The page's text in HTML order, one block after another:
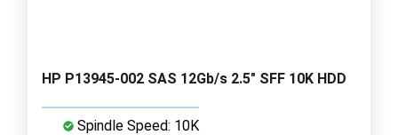
HP P13945-002 SAS 12Gb/s 2.5" SFF 10K HDD
Spindle Speed: 10K